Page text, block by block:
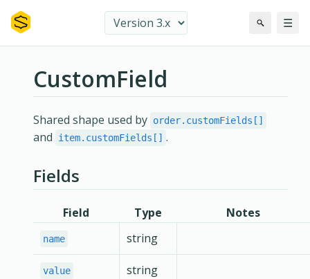
☰
CustomField
Shared shape used by order.customFields[]
and item.customFields[] .
Fields
Field Type Notes
name string
value string